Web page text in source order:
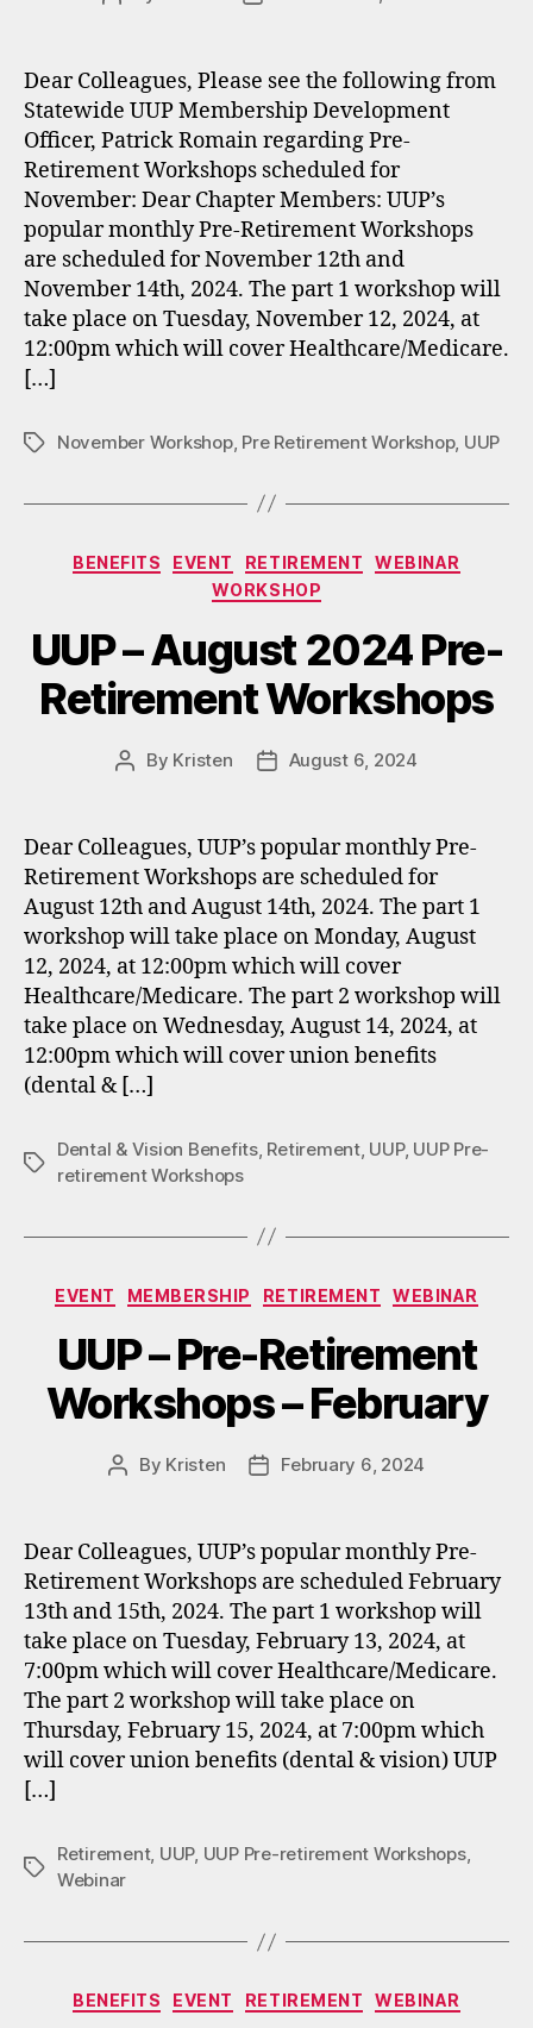
Dear Colleagues, Please see the following from
Statewide UUP Membership Development
Officer, Patrick Romain regarding Pre-
Retirement Workshops scheduled for
November: Dear Chapter Members: UUP’s
popular monthly Pre-Retirement Workshops
are scheduled for November 12th and
November 14th, 2024. The part 1 workshop will
take place on Tuesday, November 12, 2024, at
12:00pm which will cover Healthcare/Medicare.
[…]
TagsNovember Workshop, Pre Retirement Workshop, UUP
Categories
BENEFITS EVENT RETIREMENT
WEBINAR
WORKSHOP
UUP – August 2024 Pre-
Retirement Workshops
Post
By Kristen
PostAugust 6, 2024
Dear Colleagues, UUP’s popular monthly Pre-
Retirement Workshops are scheduled for
August 12th and August 14th, 2024. The part 1
workshop will take place on Monday, August
12, 2024, at 12:00pm which will cover
Healthcare/Medicare. The part 2 workshop will
take place on Wednesday, August 14, 2024, at
12:00pm which will cover union benefits
(dental & […]
Tags
Dental & Vision Benefits, Retirement, UUP, UUP Pre-
retirement Workshops
Categories
EVENT MEMBERSHIP RETIREMENT WEBINAR
UUP – Pre-Retirement
Workshops – February
Post
By Kristen
PostFebruary 6, 2024
Dear Colleagues, UUP’s popular monthly Pre-
Retirement Workshops are scheduled February
13th and 15th, 2024. The part 1 workshop will
take place on Tuesday, February 13, 2024, at
7:00pm which will cover Healthcare/Medicare.
The part 2 workshop will take place on
Thursday, February 15, 2024, at 7:00pm which
will cover union benefits (dental & vision) UUP
[…]
Tags
Retirement, UUP, UUP Pre-retirement Workshops,
Webinar
Categories
BENEFITS EVENT RETIREMENT WEBINAR